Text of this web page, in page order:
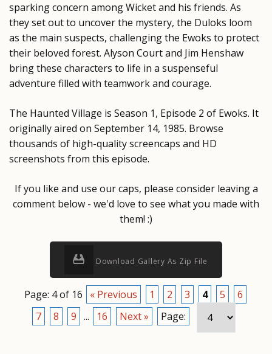
sparking concern among Wicket and his friends. As
they set out to uncover the mystery, the Duloks loom
as the main suspects, challenging the Ewoks to protect
their beloved forest. Alyson Court and Jim Henshaw
bring these characters to life in a suspenseful
adventure filled with teamwork and courage.
The Haunted Village is Season 1, Episode 2 of Ewoks. It
originally aired on September 14, 1985. Browse
thousands of high-quality screencaps and HD
screenshots from this episode.
If you like and use our caps, please consider leaving a
comment below - we'd love to see what you made with
them! :)
Download Gallery As Zip File
Page: 4 of 16 « Previous 1 2 3 4 5
6
7
8 9 ... 16 Next » Page: